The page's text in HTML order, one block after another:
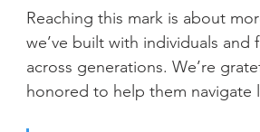
Reaching this mark is about
we’ve built with individuals
across generations. We’re
honored to help them navigate